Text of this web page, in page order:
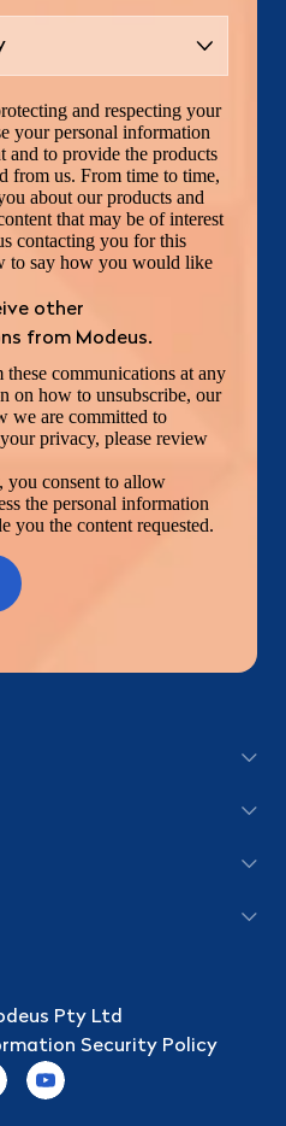
and respecting your
your personal information
and to provide the products
from us. From time to time,
about our products and
that may be of interest
contacting you for this
to say how you would like
other
from Modeus.
communications at any
on how to unsubscribe, our
we are committed to
privacy, please review
consent to allow
the personal information
you the content requested.
Pty Ltd
Security Policy